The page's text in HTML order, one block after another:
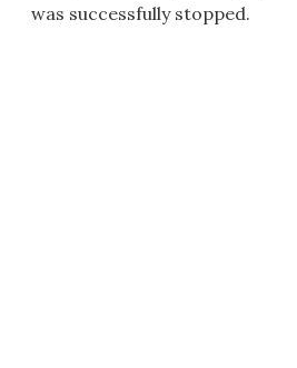
was successfully stopped.